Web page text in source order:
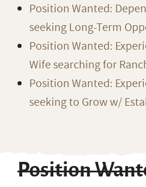
Position Wanted:
seeking Long-Term
Position Wanted:
Wife searching for
Position Wanted:
seeking to Grow w/
Position